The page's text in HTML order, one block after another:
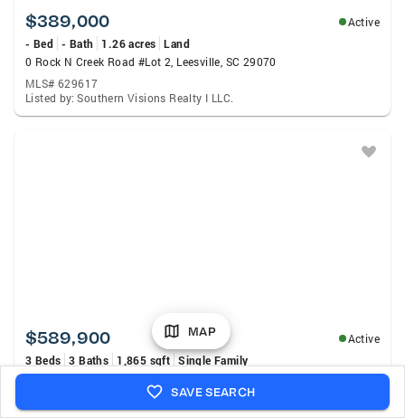
$389,000
Active
- Bed - Bath 1.26 acres Land
0 Rock N Creek Road #Lot 2, Leesville, SC 29070
MLS# 629617
Listed by: Southern Visions Realty I LLC.
$589,900
Active
3 Beds 3 Baths 1,865 sqft Single Family
230 Mariners Way, Leesville, SC 29070
Listed by: Exit Real Est Consultants
MAP
SAVE SEARCH